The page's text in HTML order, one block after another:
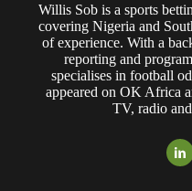
Willis Sob is a sports
covering Nigeria and
of experience. With a
reporting and
specialises in football
appeared on OK Africa
TV, radio